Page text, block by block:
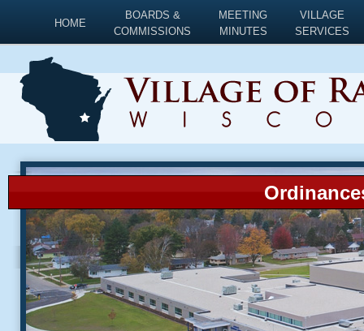
HOME
BOARDS &
COMMISSIONS
MEETING
MINUTES
VILLAGE
SERVICES